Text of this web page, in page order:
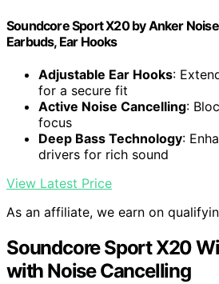
Soundcore Sport X20 by Anker
Earbuds, Ear Hooks
Adjustable Ear Hooks:
for a secure fit
Active Noise Cancelling:
focus
Deep Bass Technology:
drivers for rich sound
View Latest Price
As an affiliate, we earn on
Soundcore Sport X20
with Noise Cancelling